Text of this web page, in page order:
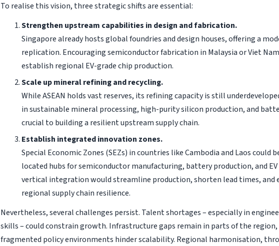
To realise this vision, three strategic shifts are essential:
Strengthen upstream capabilities in design and fabrication.
Singapore already hosts global foundries and design houses, offering a
replication. Encouraging semiconductor fabrication in Malaysia or Viet
establish regional EV-grade chip production.
Scale up mineral refining and recycling.
While ASEAN holds vast reserves, its refining capacity is still
in sustainable mineral processing, high-purity silicon production, and
crucial to building a resilient upstream supply chain.
Establish integrated innovation zones.
Special Economic Zones (SEZs) in countries like Cambodia and Laos could
located hubs for semiconductor manufacturing, battery production, and EV
vertical integration would streamline production, shorten lead times, and
regional supply chain resilience.
Nevertheless, several challenges persist. Talent shortages – especially in
skills – could constrain growth. Infrastructure gaps remain in parts of the region,
fragmented policy environments hinder scalability. Regional harmonisation,